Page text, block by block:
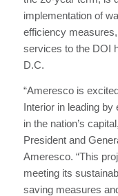
implementation of
efficiency
services to the DOI
D.C.
“Ameresco is
Interior in leading by
in the nation’s
President and
Ameresco. “This
meeting its
saving measures